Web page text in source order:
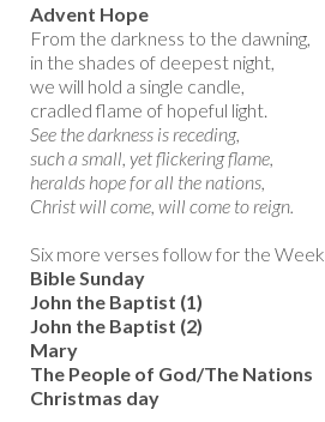
Advent Hope
From the darkness to the dawning,
in the shades of deepest night,
we will hold a single candle,
cradled flame of hopeful light.
See the darkness is receding,
such a small, yet flickering flame,
heralds hope for all the nations,
Christ will come, will come to reign.
Six more verses follow for the
Bible Sunday
John the Baptist (1)
John the Baptist (2)
Mary
The People of God/The Nations
Christmas day